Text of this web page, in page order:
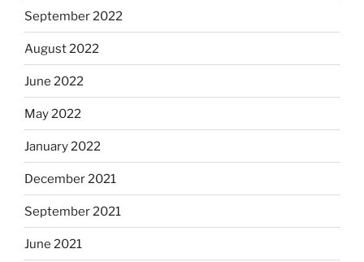
September 2022
August 2022
June 2022
May 2022
January 2022
December 2021
September 2021
June 2021